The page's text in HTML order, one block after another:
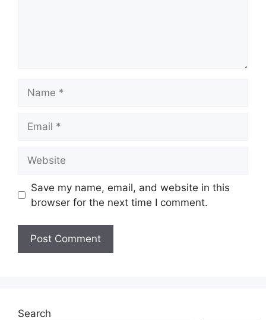
Save my name, email, and website in this
browser for the next time I comment.
Search